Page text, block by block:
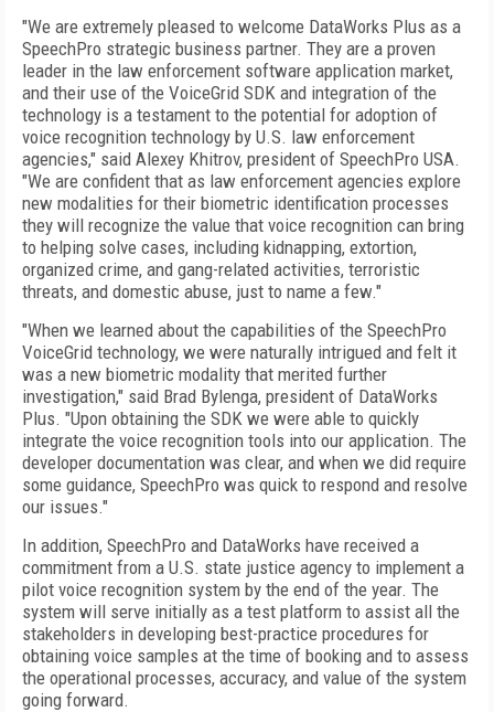
"We are extremely pleased to welcome DataWorks Plus as a
SpeechPro strategic business partner. They are a proven
leader in the law enforcement software application market,
and their use of the VoiceGrid SDK and integration of the
technology is a testament to the potential for adoption of
voice recognition technology by U.S. law enforcement
agencies," said Alexey Khitrov, president of SpeechPro USA.
"We are confident that as law enforcement agencies explore
new modalities for their biometric identification processes
they will recognize the value that voice recognition can bring
to helping solve cases, including kidnapping, extortion,
organized crime, and gang-related activities, terroristic
threats, and domestic abuse, just to name a few."
"When we learned about the capabilities of the SpeechPro
VoiceGrid technology, we were naturally intrigued and felt it
was a new biometric modality that merited further
investigation," said Brad Bylenga, president of DataWorks
Plus. "Upon obtaining the SDK we were able to quickly
integrate the voice recognition tools into our application. The
developer documentation was clear, and when we did require
some guidance, SpeechPro was quick to respond and resolve
our issues."
In addition, SpeechPro and DataWorks have received a
commitment from a U.S. state justice agency to implement a
pilot voice recognition system by the end of the year. The
system will serve initially as a test platform to assist all the
stakeholders in developing best-practice procedures for
obtaining voice samples at the time of booking and to assess
the operational processes, accuracy, and value of the system
going forward.